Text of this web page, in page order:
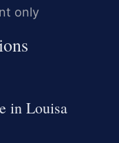
only
in Louisa